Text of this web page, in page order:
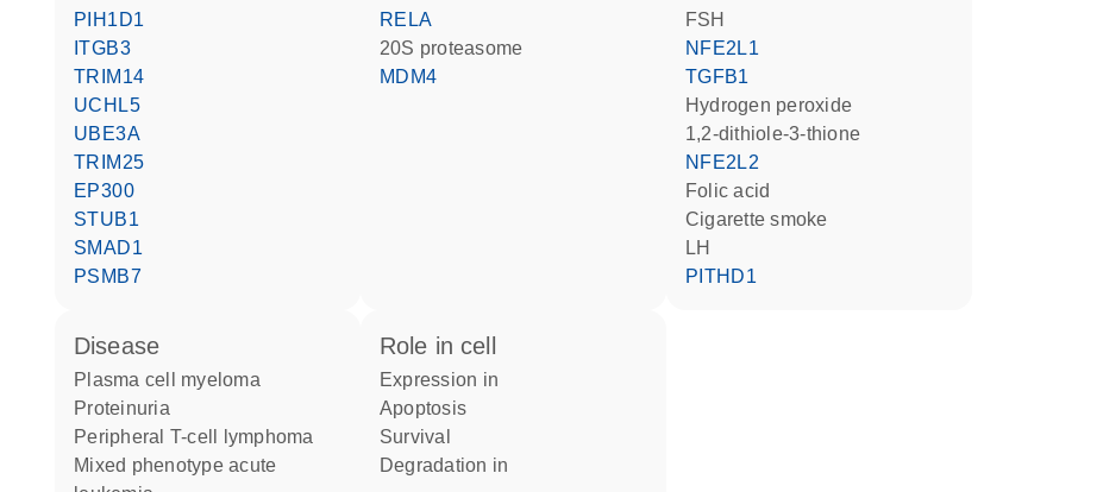
PIH1D1
ITGB3
TRIM14
UCHL5
UBE3A
TRIM25
EP300
STUB1
SMAD1
PSMB7
RELA
20S proteasome
MDM4
FSH
NFE2L1
TGFB1
hydrogen peroxide
1,2-dithiole-3-thione
NFE2L2
folic acid
cigarette smoke
LH
PITHD1
disease
plasma cell myeloma
proteinuria
peripheral T-cell lymphoma
mixed phenotype acute
role in cell
expression in
apoptosis
survival
degradation in